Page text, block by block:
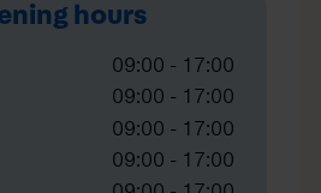
hours
09:00 - 17:00
09:00 - 17:00
09:00 - 17:00
09:00 - 17:00